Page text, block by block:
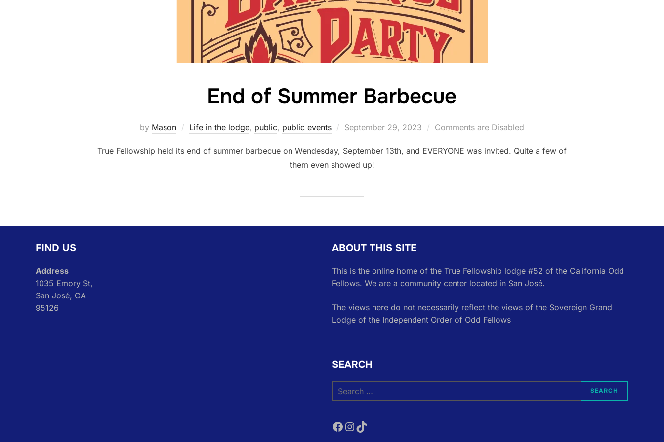
End of Summer Barbecue
by Mason Life in the lodge, public, public events
Posted
September 29, 2023 Comments are Disabled
True Fellowship held its end of summer barbecue on Wendesday, September 13th, and EVERYONE was invited. Quite a few of
them even showed up!
FIND US
Address
1035 Emory St,
San José, CA
95126
ABOUT THIS SITE
This is the online home of the True Fellowship lodge #52 of the California Odd
Fellows. We are a community center located in San José.
The views here do not necessarily reflect the views of the Sovereign Grand
Lodge of the Independent Order of Odd Fellows
SEARCH
Search
for:
SEARCH
Facebook
Instagram
TikTok